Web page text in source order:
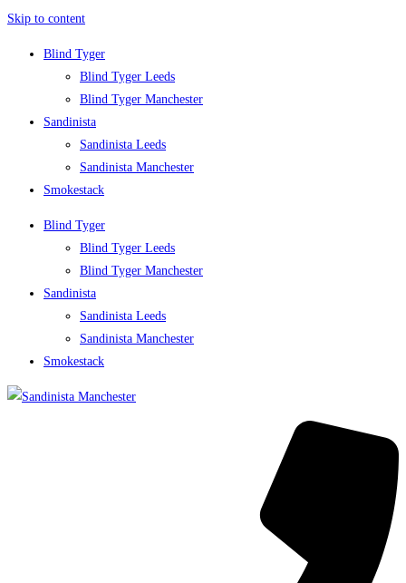
Skip to content
Blind Tyger
Blind Tyger Leeds
Blind Tyger Manchester
Sandinista
Sandinista Leeds
Sandinista Manchester
Smokestack
Blind Tyger
Blind Tyger Leeds
Blind Tyger Manchester
Sandinista
Sandinista Leeds
Sandinista Manchester
Smokestack